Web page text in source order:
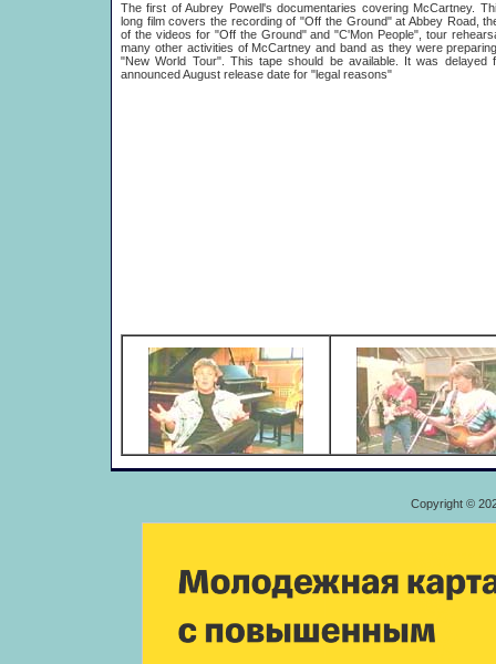
The first of Aubrey Powell's documentaries covering McCartney.
long film covers the recording of "Off the Ground" at Abbey Road,
of the videos for "Off the Ground" and "C'Mon People", tour
many other activities of McCartney and band as they were
"New World Tour". This tape should be available. It was delayed
announced August release date for "legal reasons"
Copyright ©